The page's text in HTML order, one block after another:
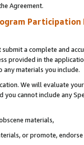
Agreement.
Participation
a complete and
provided in the
materials you include.
We will evaluate
you cannot include any
materials,
or promote,